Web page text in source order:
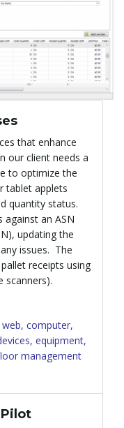
g
g
that enhance
our client needs a
to optimize the
tablet applets
quantity status.
against an ASN
updating the
issues. The
receipts using
scanners).
computer,
equipment,
management